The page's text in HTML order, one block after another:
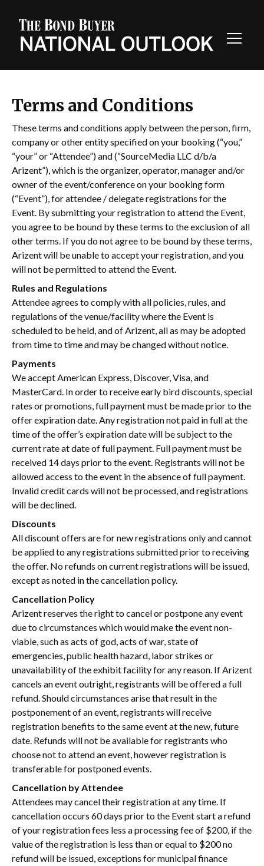
Terms and Conditions
These terms and conditions apply between the person, firm,
company or other entity specified on your booking (“you,”
“your” or “Attendee”) and (“SourceMedia LLC d/b/a
Arizent”), which is the organizer, operator, manager and/or
owner of the event/conference on your booking form
(“Event”), for attendee / delegate registrations for the
Event. By submitting your registration to attend the Event,
you agree to be bound by these terms to the exclusion of all
other terms. If you do not agree to be bound by these terms,
Arizent will be unable to accept your registration, and you
will not be permitted to attend the Event.
Rules and Regulations
Attendee agrees to comply with all policies, rules, and
regulations of the venue/facility where the Event is
scheduled to be held, and of Arizent, all as may be adopted
from time to time and may be changed without notice.
Payments
We accept American Express, Discover, Visa, and
MasterCard. In order to receive early bird discounts, special
rates or promotions, full payment must be made prior to the
offer expiration date. Any registration not paid in full at the
time of the offer’s expiration date will be subject to the
current rate at date of full payment. Full payment must be
received 14 days prior to the event. Registrants will not be
allowed access to the event in the absence of full payment.
Invalid credit cards will not be processed, and registrations
will be declined.
Discounts
All discount offers are for new registrations only and cannot
be applied to any registrations submitted prior to receiving
the offer. No refunds on current registrations will be issued,
except as noted in the cancellation policy.
Cancellation Policy
Arizent reserves the right to cancel or postpone any event
due to circumstances which would make the event non-
viable, such as acts of god, acts of war, state of
emergencies, public health hazard, labor strikes or
unavailability of the exhibit facility for any reason. If Arizent
cancels an event outright, registrants will be offered a full
refund. Should circumstances arise that result in the
postponement of an event, registrants will receive
registration benefits to the same event at the new, future
date. Refunds will not be available for registrants who
choose not to attend an event, however registration is
transferable for postponed events.
Cancellation by Attendee
Attendees may cancel their registration at any time. If
cancellation occurs 60 days prior to the Event start a refund
of your registration fees less a processing fee of $200, if the
value of the registration is less than or equal to $200 no
refund will be issued, exceptions for municipal finance